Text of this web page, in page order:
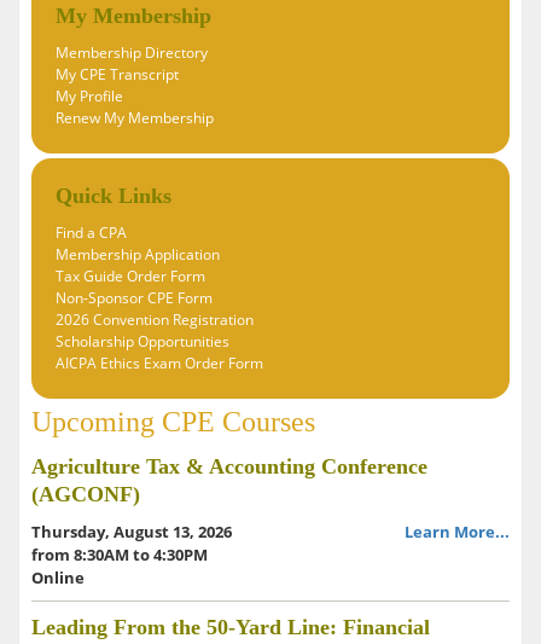
My Membership
Membership Directory
My CPE Transcript
My Profile
Renew My Membership
Quick Links
Find a CPA
Membership Application
Tax Guide Order Form
Non-Sponsor CPE Form
2026 Convention Registration
Scholarship Opportunities
AICPA Ethics Exam Order Form
Upcoming CPE Courses
Agriculture Tax & Accounting Conference
(AGCONF)
Thursday, August 13, 2026
from 8:30AM to 4:30PM
Online
Learn More...
Leading From the 50-Yard Line: Financial